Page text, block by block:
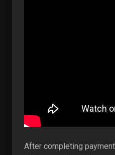
After completing